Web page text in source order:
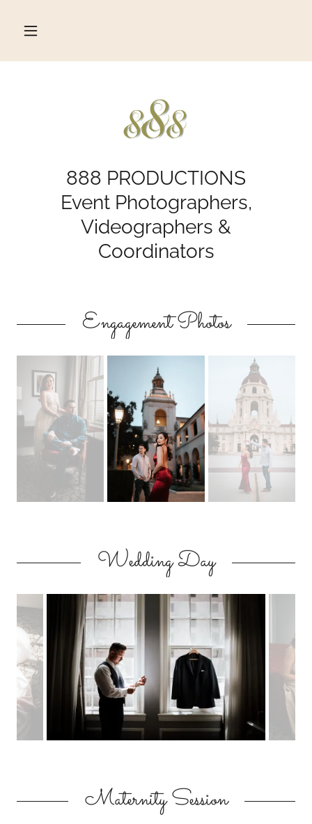
888 PRODUCTIONS
Event Photographers,
Videographers &
Coordinators
Engagement Photos
Wedding Day
Maternity Session